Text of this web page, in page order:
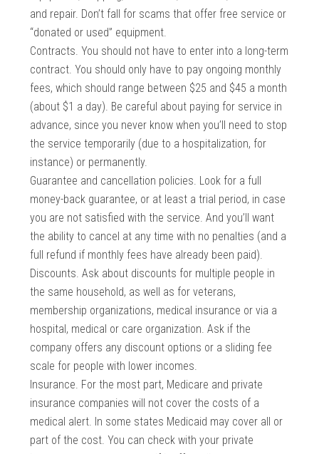
and repair. Don’t fall for scams that offer free service or
“donated or used” equipment.
Contracts. You should not have to enter into a long-term
contract. You should only have to pay ongoing monthly
fees, which should range between $25 and $45 a month
(about $1 a day). Be careful about paying for service in
advance, since you never know when you’ll need to stop
the service temporarily (due to a hospitalization, for
instance) or permanently.
Guarantee and cancellation policies. Look for a full
money-back guarantee, or at least a trial period, in case
you are not satisfied with the service. And you’ll want
the ability to cancel at any time with no penalties (and a
full refund if monthly fees have already been paid).
Discounts. Ask about discounts for multiple people in
the same household, as well as for veterans,
membership organizations, medical insurance or via a
hospital, medical or care organization. Ask if the
company offers any discount options or a sliding fee
scale for people with lower incomes.
Insurance. For the most part, Medicare and private
insurance companies will not cover the costs of a
medical alert. In some states Medicaid may cover all or
part of the cost. You can check with your private